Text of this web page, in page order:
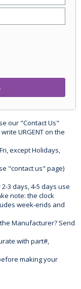
our "Contact Us"
URGENT on the
except Holidays,
"contact us" page)
3 days, 4-5 days use
note: the clock
week-ends and
Manufacturer? Send
with part#,
making your